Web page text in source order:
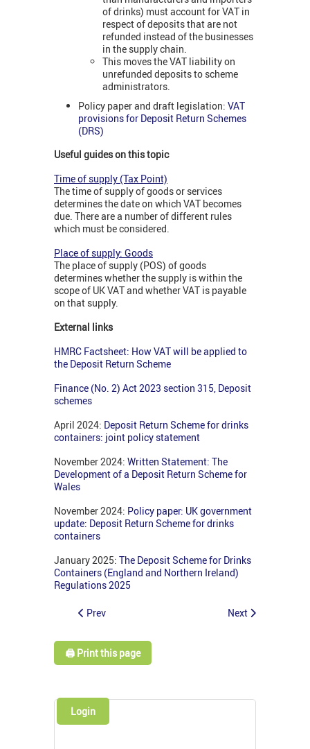
of drinks) must account for VAT in
respect of deposits that are not
refunded instead of the businesses
in the supply chain.
This moves the VAT liability on
unrefunded deposits to scheme
administrators.
Policy paper and draft legislation: VAT
provisions for Deposit Return Schemes
(DRS)
Useful guides on this topic
Time of supply (Tax Point)
The time of supply of goods or services
determines the date on which VAT becomes
due. There are a number of different rules
which must be considered.
Place of supply: Goods
The place of supply (POS) of goods
determines whether the supply is within the
scope of UK VAT and whether VAT is payable
on that supply.
External links
HMRC Factsheet: How VAT will be applied to
the Deposit Return Scheme
Finance (No. 2) Act 2023 section 315, Deposit
schemes
April 2024: Deposit Return Scheme for drinks
containers: joint policy statement
November 2024: Written Statement: The
Development of a Deposit Return Scheme for
Wales
November 2024: Policy paper: UK government
update: Deposit Return Scheme for drinks
containers
January 2025: The Deposit Scheme for Drinks
Containers (England and Northern Ireland)
Regulations 2025
Prev Next
🖨️ Print this page
Login